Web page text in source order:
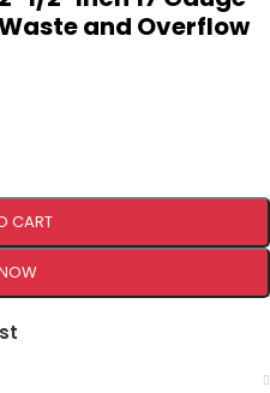
and Overflow
CART